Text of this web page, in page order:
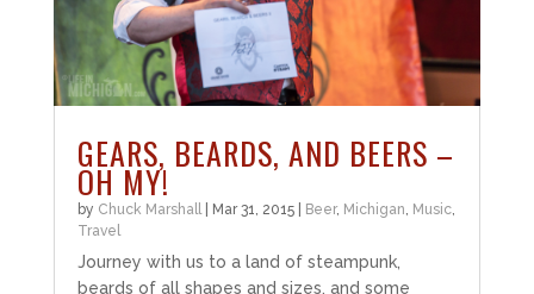
GEARS, BEARDS, AND BEERS –
OH MY!
by Chuck Marshall Mar 31, 2015| Beer, Michigan Music,
Travel
Journey with us to a land of steampunk,
beards of all shapes and sizes, and some